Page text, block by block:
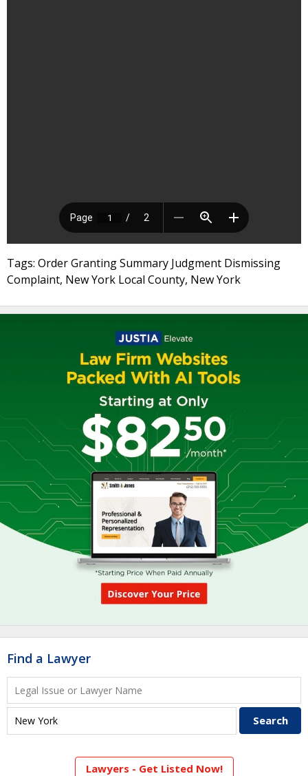
Tags: Order Granting Summary Judgment Dismissing
Complaint, New York Local County, New York
Find a Lawyer
Lawyers - Get Listed Now!